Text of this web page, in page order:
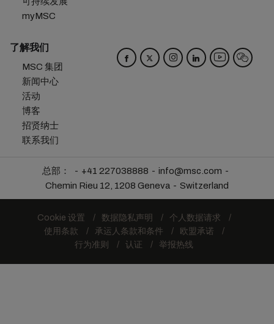
myMSC
了解我们
MSC 集团
新闻中心
活动
博客
招贤纳士
联系我们
总部： +41 227038888
info@msc.com
Chemin Rieu 12, 1208 Geneva
Switzerland
Cookie 设置 数据隐私声明
个人数据请求
使用条款
承运人条款和条件
欧盟承诺
行为准则
认证 举报热线